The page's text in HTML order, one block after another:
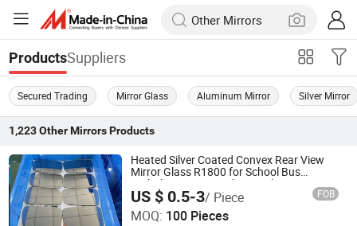
ProductsSuppliers
Secured Trading Mirror Glass Aluminum Mirror Silver Mirror
1,223 Other MirrorsProducts
Heated Silver Coated Convex Rear View
Mirror Glass R1800 for School Bus
Ambulance Fire Truck Anti-Glare 2.0mm
Shatterproof OEM ODM Manufacturer
US $ 0.5-3/ Piece FOB
MOQ: 100 Pieces
Qingdao Hitech Glass Co.,Ltd